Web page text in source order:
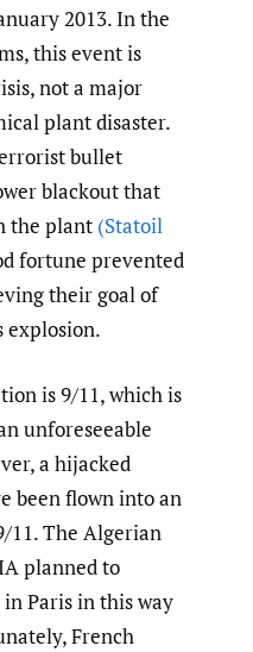
2013. In the
this event is
not a major
plant disaster.
bullet
blackout that
the plant (Statoil
fortune prevented
their goal of
explosion.
is 9/11, which is
unforeseeable
a hijacked
been flown into an
11. The Algerian
planned to
Paris in this way
French